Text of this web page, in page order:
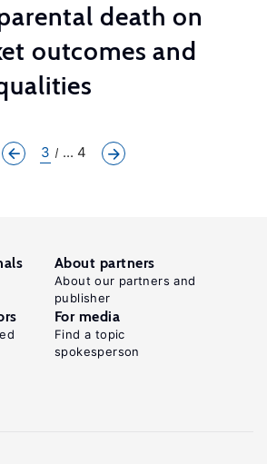
death on
outcomes and
3 ... 4
About partners
About our partners and
publisher
For media
Find a topic
spokesperson